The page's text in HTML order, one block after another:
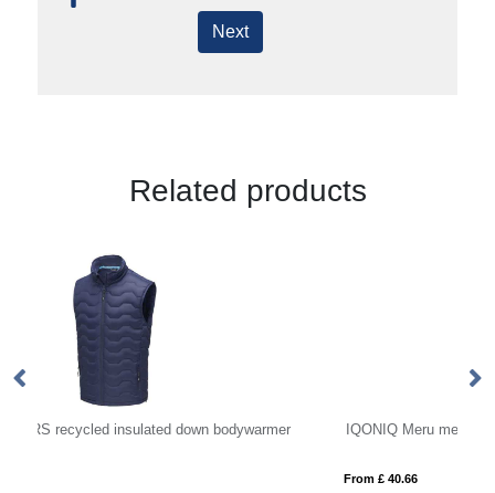
Next
Related products
IQONIQ Meru men recycled polyester bodywarmer